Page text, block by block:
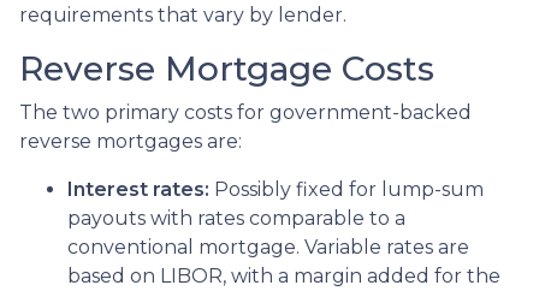
requirements that vary by lender.
Reverse Mortgage Costs
The two primary costs for government-backed
reverse mortgages are:
Interest rates: Possibly fixed for lump-sum
payouts with rates comparable to a
conventional mortgage. Variable rates are
based on LIBOR, with a margin added for the